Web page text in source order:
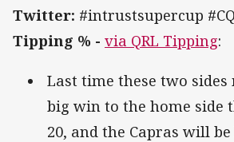
Twitter: #intrustsupercup
Tipping % - via QRL Tipping:
Last time these two sides
big win to the home side
20, and the Capras will